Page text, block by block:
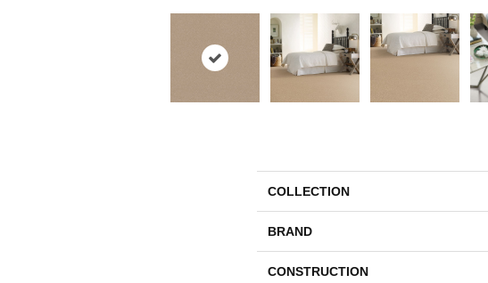
COLLECTION
BRAND
CONSTRUCTION